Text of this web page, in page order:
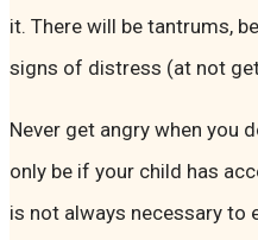
it. There will be tantrums,
signs of distress (at not
Never get angry when you
only be if your child has
is not always necessary to